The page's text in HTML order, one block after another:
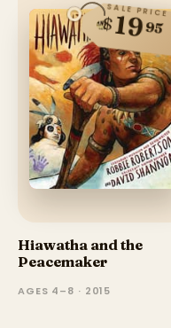
SALE PRICE
$1995
Hiawatha and the
Peacemaker
AGES 4–8 · 2015